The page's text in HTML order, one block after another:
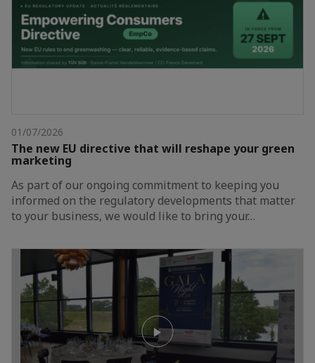
01/07/2026
The new EU directive that will reshape your green
marketing
As part of our ongoing commitment to keeping you
informed on the regulatory developments that matter
to your business, we would like to bring your…